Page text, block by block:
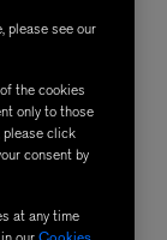
please see our
the cookies
only to those
please click
consent by
at any time